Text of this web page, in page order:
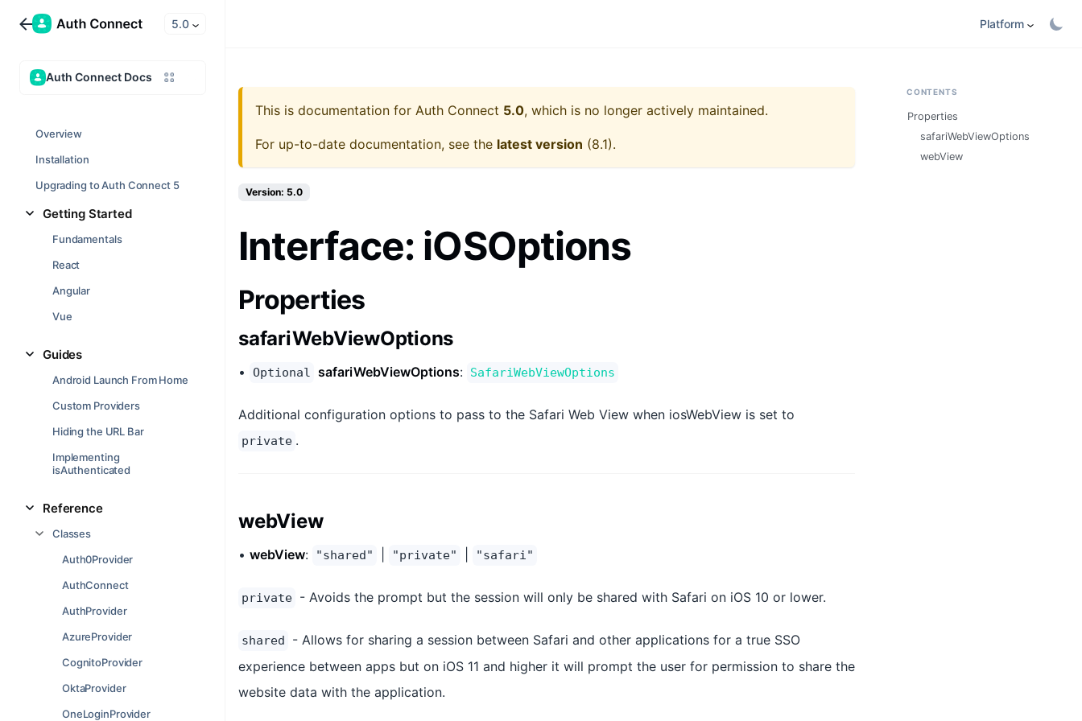
5.0
Auth Connect Docs
Overview
Installation
Upgrading to Auth Connect 5
Getting Started
Fundamentals
React
Angular
Vue
Guides
Android Launch From Home
Custom Providers
Hiding the URL Bar
Implementing
isAuthenticated
Reference
Classes
Auth0Provider
AuthConnect
AuthProvider
AzureProvider
CognitoProvider
OktaProvider
OneLoginProvider
Platform
This is documentation for Auth Connect 5.0, which is no longer actively maintained.
For up-to-date documentation, see the latest version (8.1).
Version: 5.0
Interface: iOSOptions
Properties
safariWebViewOptions
• Optional safariWebViewOptions: SafariWebViewOptions
Additional configuration options to pass to the Safari Web View when iosWebView is set to
private .
webView
• webView: "shared" "private" "safari"
private - Avoids the prompt but the session will only be shared with Safari on iOS 10 or lower.
shared
- Allows for sharing a session between Safari and other applications for a true SSO
experience between apps but on iOS 11 and higher it will prompt the user for permission to share the
website data with the application.
CONTENTS
Properties
safariWebViewOptions
webView